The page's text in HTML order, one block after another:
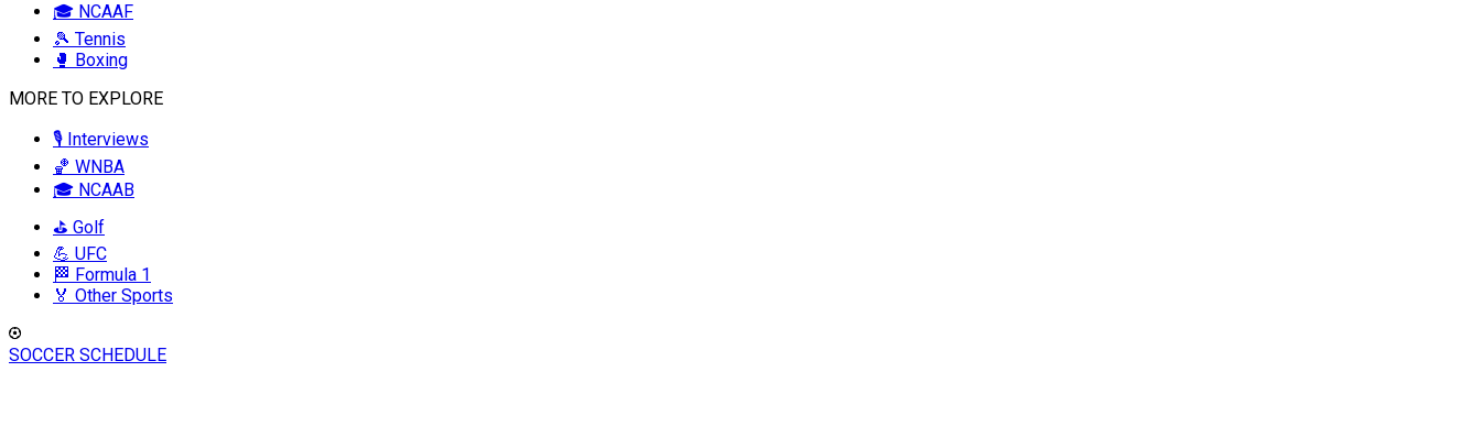
🎓 NCAAF
🎾 Tennis
🥊 Boxing
MORE TO EXPLORE
🎙️ Interviews
🏀 WNBA
🎓 NCAAB
⛳ Golf
💪 UFC
🏁 Formula 1
🏅 Other Sports
SOCCER SCHEDULE